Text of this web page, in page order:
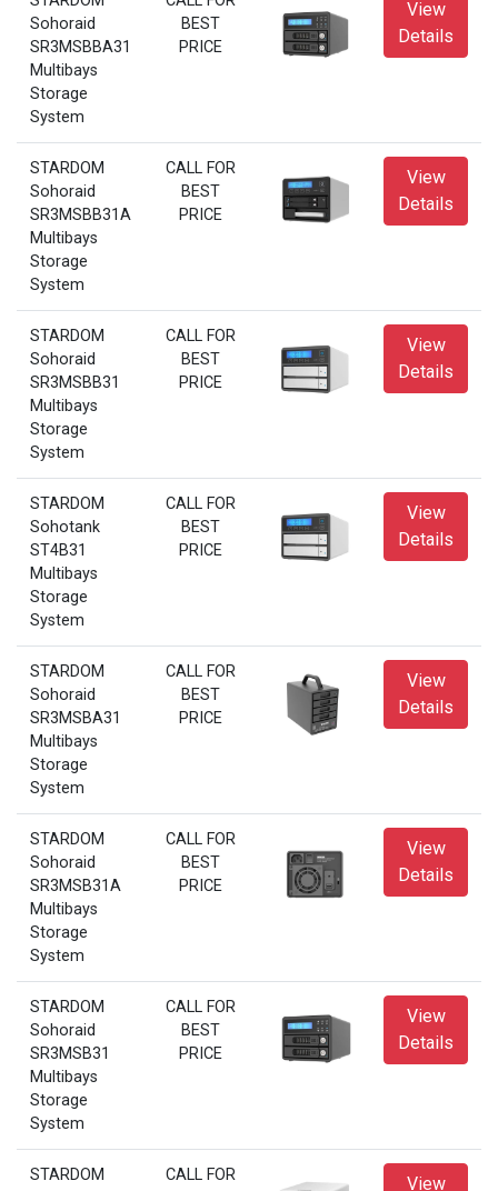
Sohoraid
SR3MSBBA31
Multibays
Storage
System
BEST
PRICE
View
Details
STARDOM
Sohoraid
SR3MSBB31A
Multibays
Storage
System
CALL FOR
BEST
PRICE
View
Details
STARDOM
Sohoraid
SR3MSBB31
Multibays
Storage
System
CALL FOR
BEST
PRICE
View
Details
STARDOM
Sohotank
ST4B31
Multibays
Storage
System
CALL FOR
BEST
PRICE
View
Details
STARDOM
Sohoraid
SR3MSBA31
Multibays
Storage
System
CALL FOR
BEST
PRICE
View
Details
STARDOM
Sohoraid
SR3MSB31A
Multibays
Storage
System
CALL FOR
BEST
PRICE
View
Details
STARDOM
Sohoraid
SR3MSB31
Multibays
Storage
System
CALL FOR
BEST
PRICE
View
Details
STARDOM
CALL FOR
View